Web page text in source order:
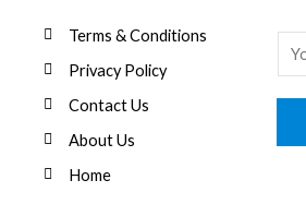
Terms & Conditions
Privacy Policy
Contact Us
About Us
Home
m
a